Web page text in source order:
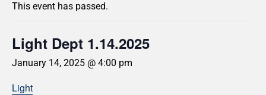
This event has passed.
Light Dept 1.14.2025
January 14, 2025 @ 4:00 pm
Light